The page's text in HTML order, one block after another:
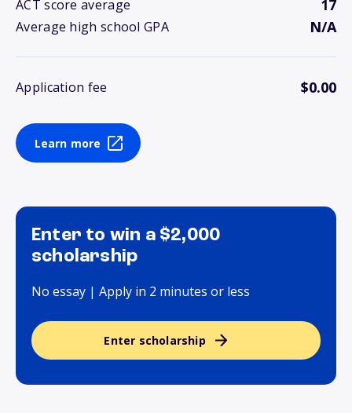
ACT score average 17
Average high school GPA N/A
Application fee $0.00
Learn more
Enter to win a $2,000
scholarship
No essay | Apply in 2 minutes or less
Enter scholarship